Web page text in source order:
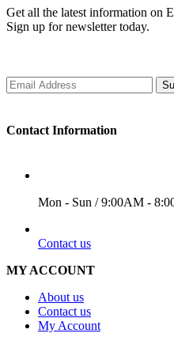
Get all the latest information on
Sign up for newsletter today.
Contact Information
Mon - Sun / 9:00AM -
Contact us
MY ACCOUNT
About us
Contact us
My Account